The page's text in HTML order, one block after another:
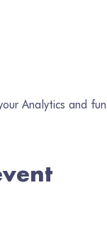
Analytics and